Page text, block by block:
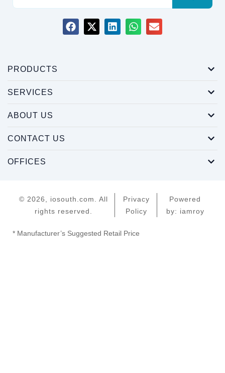
PRODUCTS
SERVICES
ABOUT US
CONTACT US
OFFICES
© 2026, iosouth.com. All
rights reserved.
Privacy
Policy
Powered
by: iamroy
* Manufacturer’s Suggested Retail Price